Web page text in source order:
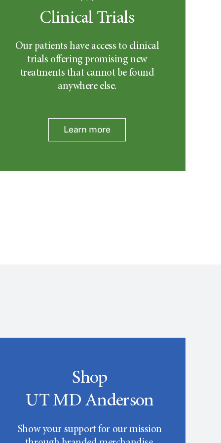
Clinical Trials
Our patients have access to clinical
trials offering promising new
treatments that cannot be found
anywhere else.
Learn more
Shop
UT MD Anderson
Show your support for our mission